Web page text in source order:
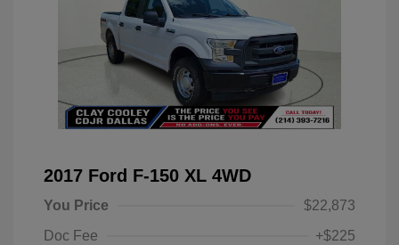
2017 Ford F-150 XL 4WD
You Price
$22,873
Doc Fee
+$225